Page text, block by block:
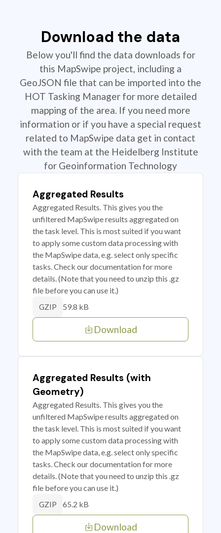
Download the data
Below you'll find the data downloads for
this MapSwipe project, including a
GeoJSON file that can be imported into the
HOT Tasking Manager for more detailed
mapping of the area. If you need more
information or if you have a special request
related to MapSwipe data get in contact
with the team at the Heidelberg Institute
for Geoinformation Technology
Aggregated Results
Aggregated Results. This gives you the
unfiltered MapSwipe results aggregated on
the task level. This is most suited if you want
to apply some custom data processing with
the MapSwipe data, e.g. select only specific
tasks. Check our documentation for more
details. (Note that you need to unzip this .gz
file before you can use it.)
GZIP 59.8 kB
Download
Aggregated Results (with
Geometry)
Aggregated Results. This gives you the
unfiltered MapSwipe results aggregated on
the task level. This is most suited if you want
to apply some custom data processing with
the MapSwipe data, e.g. select only specific
tasks. Check our documentation for more
details. (Note that you need to unzip this .gz
file before you can use it.)
GZIP 65.2 kB
Download